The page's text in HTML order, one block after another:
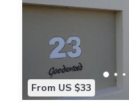
From US $33